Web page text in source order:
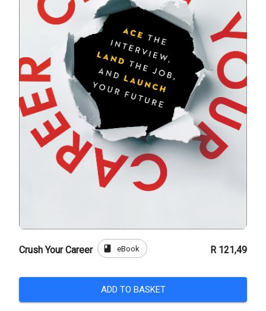
Crush Your Career book eBook R 121,49
ADD TO BASKET